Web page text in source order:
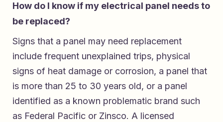
How do I know if my electrical panel needs to
be replaced?
Signs that a panel may need replacement
include frequent unexplained trips, physical
signs of heat damage or corrosion, a panel that
is more than 25 to 30 years old, or a panel
identified as a known problematic brand such
as Federal Pacific or Zinsco. A licensed